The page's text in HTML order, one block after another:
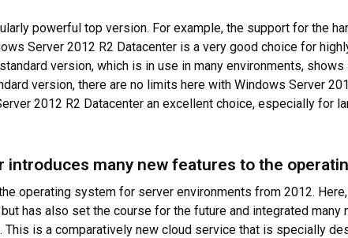
powerful top version. For example, the support for the
Server 2012 R2 Datacenter is a very good choice for
version, which is in use in many environments,
version, there are no limits here with Windows Server
2012 R2 Datacenter an excellent choice, especially for
many new features to the
operating system for server environments from 2012.
has also set the course for the future and integrated many
is a comparatively new cloud service that is specially